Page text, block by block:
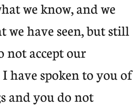
we know, and we
we have seen, but still
not accept our
I have spoken to you of
and you do not